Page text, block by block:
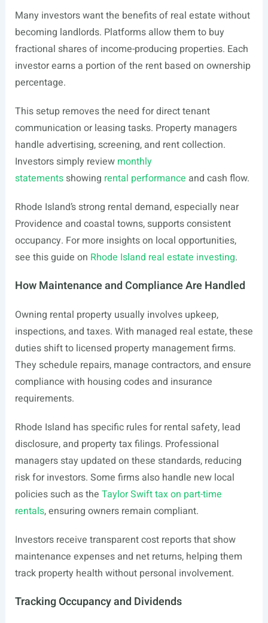
Many investors want the benefits of real estate without
becoming landlords. Platforms allow them to buy
fractional shares of income-producing properties. Each
investor earns a portion of the rent based on ownership
percentage.
This setup removes the need for direct tenant
communication or leasing tasks. Property managers
handle advertising, screening, and rent collection.
Investors simply review monthly
statementsshowing rental performance and cash flow.
Rhode Island’s strong rental demand, especially near
Providence and coastal towns, supports consistent
occupancy. For more insights on local opportunities,
see this guide on Rhode Island real estate investing.
How Maintenance and Compliance Are Handled
Owning rental property usually involves upkeep,
inspections, and taxes. With managed real estate, these
duties shift to licensed property management firms.
They schedule repairs, manage contractors, and ensure
compliance with housing codes and insurance
requirements.
Rhode Island has specific rules for rental safety, lead
disclosure, and property tax filings. Professional
managers stay updated on these standards, reducing
risk for investors. Some firms also handle new local
policies such as the Taylor Swift tax on part-time
rentals, ensuring owners remain compliant.
Investors receive transparent cost reports that show
maintenance expenses and net returns, helping them
track property health without personal involvement.
Tracking Occupancy and Dividends